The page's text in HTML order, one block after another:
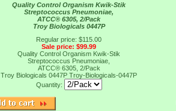
Quality Control Organism Kwik-Stik
Streptococcus Pneumoniae,
ATCC® 6305, 2/Pack
Troy Biologicals 0447P
Regular price: $115.00
Sale price: $99.99
Quality Control Organism Kwik-Stik
Streptococcus Pneumoniae,
ATCC® 6305, 2/Pack
Troy Biologicals 0447P Troy-Biologicals-0447P
Quantity: